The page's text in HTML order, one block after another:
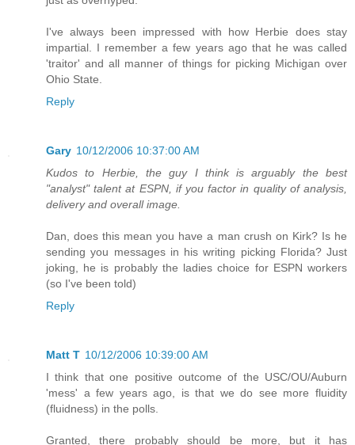
I've always been impressed with how Herbie does stay
impartial. I remember a few years ago that he was called
'traitor' and all manner of things for picking Michigan over
Ohio State.
Reply
Gary 10/12/2006 10:37:00 AM
Kudos to Herbie, the guy I think is arguably the best
"analyst" talent at ESPN, if you factor in quality of analysis,
delivery and overall image.
Dan, does this mean you have a man crush on Kirk? Is he
sending you messages in his writing picking Florida? Just
joking, he is probably the ladies choice for ESPN workers
(so I've been told)
Reply
Matt T 10/12/2006 10:39:00 AM
I think that one positive outcome of the USC/OU/Auburn
'mess' a few years ago, is that we do see more fluidity
(fluidness) in the polls.
Granted, there probably should be more, but it has